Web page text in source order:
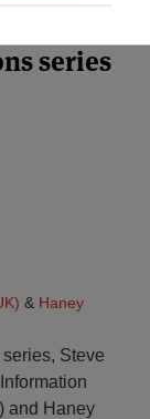
series
& Haney
Steve
and Haney